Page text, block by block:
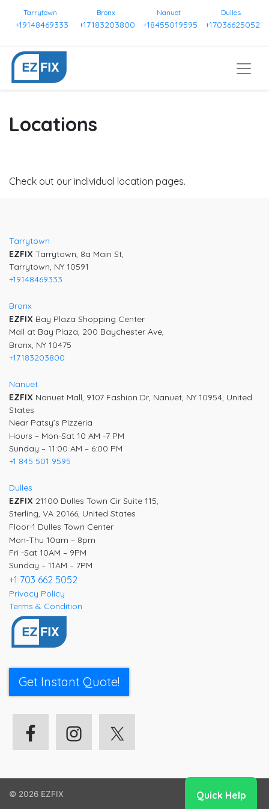
Tarrytown
+19148469333
Bronx
+17183203800
Nanuet
+18455019595
Dulles
+17036625052
Locations
Check out our individual location pages.
Quick Help
Tarrytown
EZFIX Tarrytown, 8a Main St,
Tarrytown, NY 10591
+19148469333
Bronx
EZFIX Bay Plaza Shopping Center
Mall at Bay Plaza, 200 Baychester Ave,
Bronx, NY 10475
+17183203800
Nanuet
EZFIX Nanuet Mall, 9107 Fashion Dr, Nanuet, NY 10954, United
States
Near Patsy’s Pizzeria
Hours – Mon-Sat 10 AM -7 PM
Sunday – 11:00 AM – 6:00 PM
+1 845 501 9595
Dulles
EZFIX 21100 Dulles Town Cir Suite 115,
Sterling, VA 20166, United States
Floor-1 Dulles Town Center
Mon-Thu 10am – 8pm
Fri -Sat 10AM – 9PM
Sunday – 11AM – 7PM
+1 703 662 5052
Privacy Policy
Terms & Condition
Get Instant Quote!
© 2026 EZFIX